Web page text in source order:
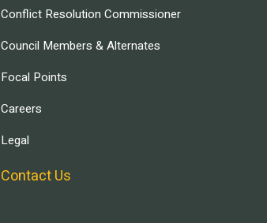
Conflict Resolution Commissioner
Council Members & Alternates
Focal Points
Careers
Legal
Contact Us